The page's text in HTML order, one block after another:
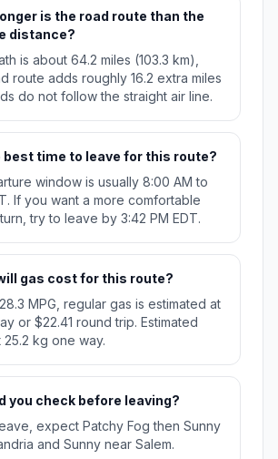
is the road route than the
distance?
is about 64.2 miles (103.3 km),
route adds roughly 16.2 extra miles
do not follow the straight air line.
best time to leave for this route?
window is usually 8:00 AM to
If you want a more comfortable
try to leave by 3:42 PM EDT.
gas cost for this route?
MPG, regular gas is estimated at
or $22.41 round trip. Estimated
25.2 kg one way.
you check before leaving?
expect Patchy Fog then Sunny
and Sunny near Salem.